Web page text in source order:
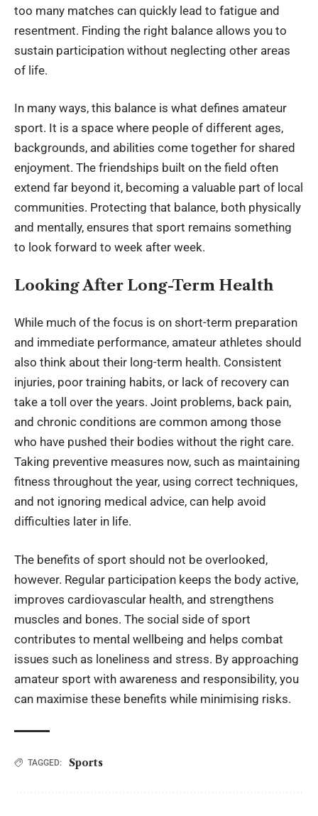
too many matches can quickly lead to fatigue and
resentment. Finding the right balance allows you to
sustain participation without neglecting other areas
of life.
In many ways, this balance is what defines amateur
sport. It is a space where people of different ages,
backgrounds, and abilities come together for shared
enjoyment. The friendships built on the field often
extend far beyond it, becoming a valuable part of local
communities. Protecting that balance, both physically
and mentally, ensures that sport remains something
to look forward to week after week.
Looking After Long-Term Health
While much of the focus is on short-term preparation
and immediate performance, amateur athletes should
also think about their long-term health. Consistent
injuries, poor training habits, or lack of recovery can
take a toll over the years. Joint problems, back pain,
and chronic conditions are common among those
who have pushed their bodies without the right care.
Taking preventive measures now, such as maintaining
fitness throughout the year, using correct techniques,
and not ignoring medical advice, can help avoid
difficulties later in life.
The benefits of sport should not be overlooked,
however. Regular participation keeps the body active,
improves cardiovascular health, and strengthens
muscles and bones. The social side of sport
contributes to mental wellbeing and helps combat
issues such as loneliness and stress. By approaching
amateur sport with awareness and responsibility, you
can maximise these benefits while minimising risks.
TAGGED: Sports